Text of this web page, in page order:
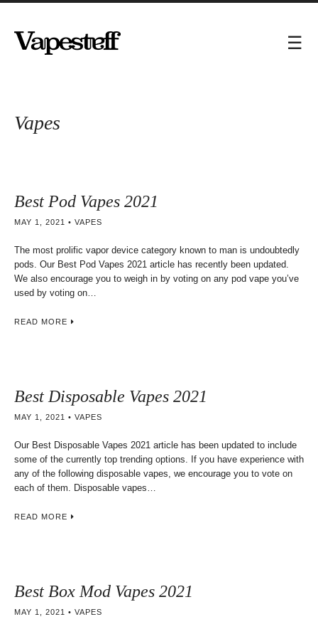
Vapes
Best Pod Vapes 2021
MAY 1, 2021 VAPES
The most prolific vapor device category known to man is undoubtedly
pods. Our Best Pod Vapes 2021 article has recently been updated.
We also encourage you to weigh in by voting on any pod vape you’ve
used by voting on…
READ MORE
Best Disposable Vapes 2021
MAY 1, 2021 VAPES
Our Best Disposable Vapes 2021 article has been updated to include
some of the currently top trending options. If you have experience with
any of the following disposable vapes, we encourage you to vote on
each of them. Disposable vapes…
READ MORE
Best Box Mod Vapes 2021
MAY 1, 2021 VAPES